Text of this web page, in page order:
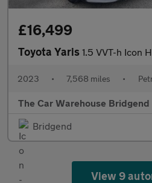
£16,499
Toyota Yaris 1.5 VVT-h Icon Hatchback 5dr
2023 • 7,568 miles •
The Car Warehouse Bridgend
Bridgend
View 9